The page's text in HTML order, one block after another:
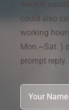
We will
could also
working
Mon.~Sat. )
prompt reply.